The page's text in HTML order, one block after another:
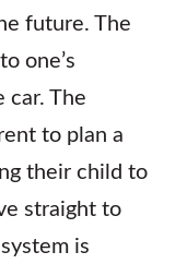
future. The
one’s
car. The
to plan a
their child to
straight to
is